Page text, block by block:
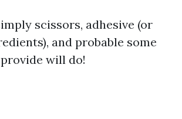
scissors, adhesive (or
and probable some
will do!